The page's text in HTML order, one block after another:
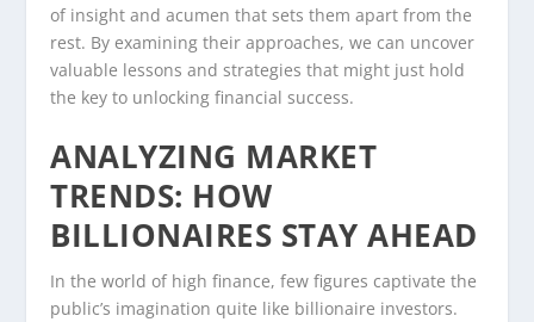
of insight and acumen that sets them apart from the
rest. By examining their approaches, we can uncover
valuable lessons and strategies that might just hold
the key to unlocking financial success.
ANALYZING MARKET
TRENDS: HOW
BILLIONAIRES STAY AHEAD
In the world of high finance, few figures captivate the
public’s imagination quite like billionaire investors.